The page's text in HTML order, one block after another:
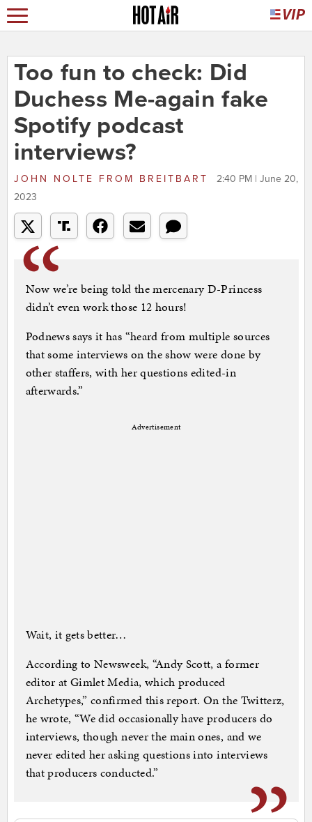
Too fun to check: Did
Duchess Me-again fake
Spotify podcast
interviews?
JOHN NOLTE FROM BREITBART
2:40 PM | June 20,
2023
Now we’re being told the mercenary D-Princess
didn’t even work those 12 hours!
Podnews says it has “heard from multiple sources
that some interviews on the show were done by
other staffers, with her questions edited-in
afterwards.”
Advertisement
Wait, it gets better…
According to Newsweek, “Andy Scott, a former
editor at Gimlet Media, which produced
Archetypes,” confirmed this report. On the Twitterz,
he wrote, “We did occasionally have producers do
interviews, though never the main ones, and we
never edited her asking questions into interviews
that producers conducted.”